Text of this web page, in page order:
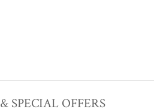
SPECIAL OFFERS